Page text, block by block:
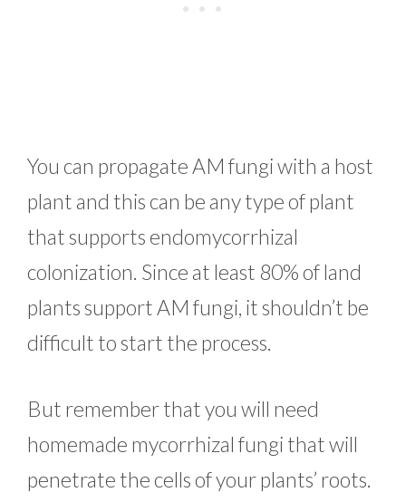
You can propagate AM fungi with a host
plant and this can be any type of plant
that supports endomycorrhizal
colonization. Since at least 80% of land
plants support AM fungi, it shouldn’t be
difficult to start the process.
But remember that you will need
homemade mycorrhizal fungi that will
penetrate the cells of your plants’ roots.